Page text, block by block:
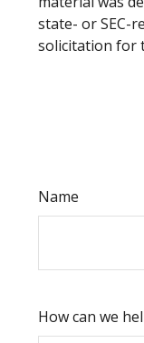
state- or SEC-
solicitation for
Name
How can we